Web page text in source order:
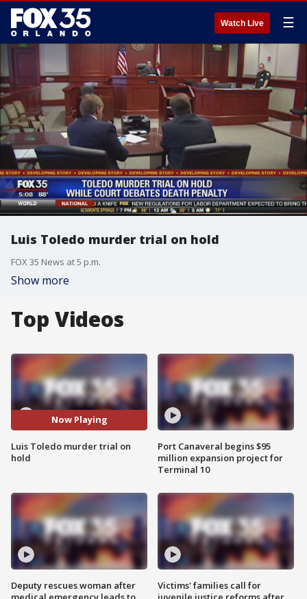
Watch Live ☰
Luis Toledo murder trial on hold
FOX 35 News at 5 p.m.
Show more
Top Videos
Now Playing
Luis Toledo murder trial on
hold
Deputy rescues woman after
Port Canaveral begins $95
million expansion project for
Terminal 10
Victims' families call for